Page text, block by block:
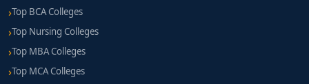
Top BCA Colleges
Top Nursing Colleges
Top MBA Colleges
Top MCA Colleges